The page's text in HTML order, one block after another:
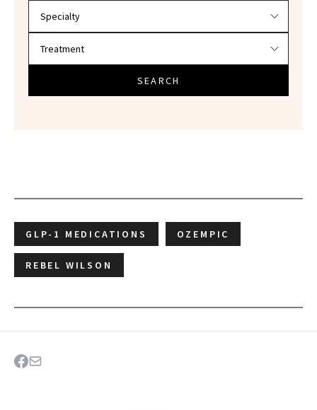
SEARCH
GLP-1 MEDICATIONS OZEMPIC
REBEL WILSON